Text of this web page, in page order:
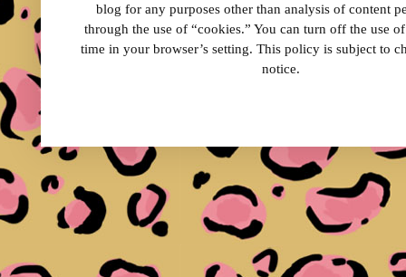
blog for any purposes other than analysis of content
through the use of “cookies.” You can turn off the use
time in your browser’s setting. This policy is subject to
notice.